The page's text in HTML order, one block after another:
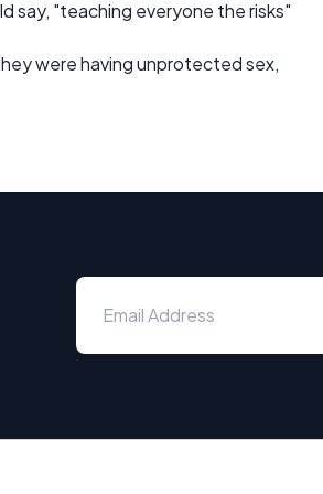
say, "teaching everyone the risks"
were having unprotected sex,